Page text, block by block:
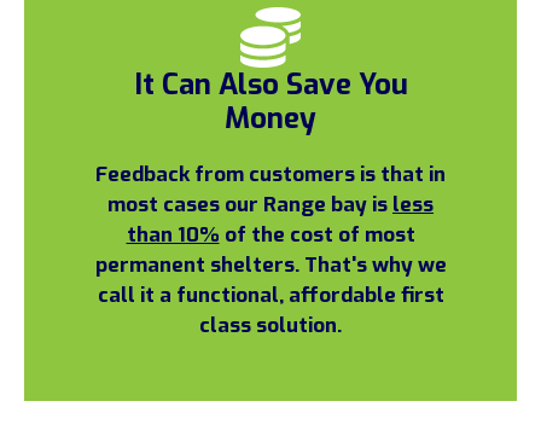
It Can Also Save You
Money
Feedback from customers is that in
most cases our Range bay is less
than 10% of the cost of most
permanent shelters. That's why we
call it a functional, affordable first
class solution.